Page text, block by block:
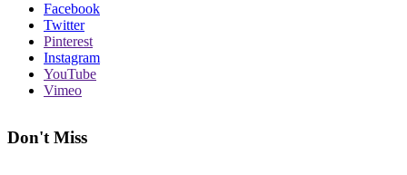
Facebook
Twitter
Pinterest
Instagram
YouTube
Vimeo
Don't Miss